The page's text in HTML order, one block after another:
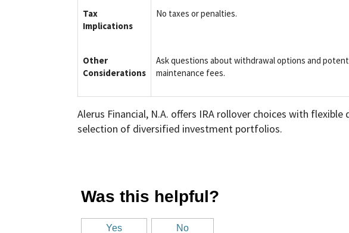
Tax
Implications
No taxes or penalties.
Other
Considerations
Ask questions about withdrawal options and
maintenance fees.
Alerus Financial, N.A. offers IRA rollover choices with
selection of diversified investment portfolios.